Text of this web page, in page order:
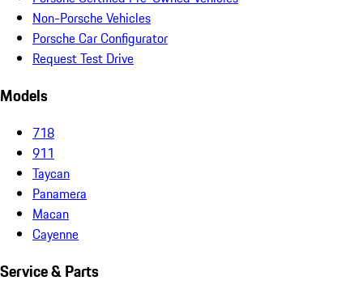
Non-Porsche Vehicles
Porsche Car Configurator
Request Test Drive
Models
718
911
Taycan
Panamera
Macan
Cayenne
Service & Parts